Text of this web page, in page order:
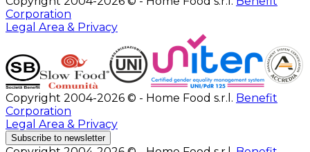
Corporation
Legal Area & Privacy
Copyright 2004-2026 © - Home Food s.r.l. Benefit
Corporation
Legal Area & Privacy
Subscribe to newsletter